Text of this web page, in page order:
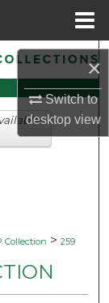
×
Switch to
desktopview
Collection > 259